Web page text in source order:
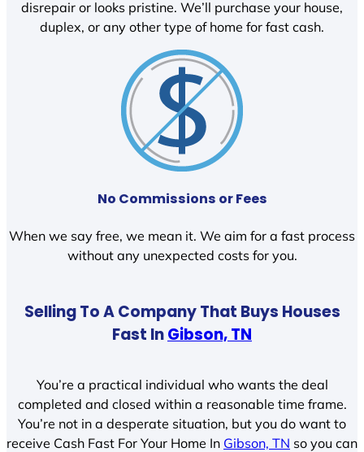
disrepair or looks pristine. We’ll purchase your house,
duplex, or any other type of home for fast cash.
No Commissions or Fees
When we say free, we mean it. We aim for a fast process
without any unexpected costs for you.
Selling To A Company That Buys Houses
Fast InGibson, TN
You’re a practical individual who wants the deal
completed and closed within a reasonable time frame.
You’re not in a desperate situation, but you do want to
receive Cash Fast For Your Home In Gibson, TN so you can